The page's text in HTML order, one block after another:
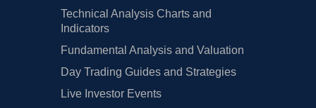
Technical Analysis Charts and
Indicators
Fundamental Analysis and Valuation
Day Trading Guides and Strategies
Live Investor Events